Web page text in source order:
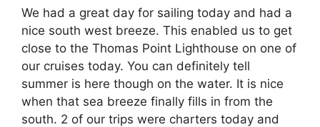
We had a great day for sailing today and had a
nice south west breeze. This enabled us to get
close to the Thomas Point Lighthouse on one of
our cruises today. You can definitely tell
summer is here though on the water. It is nice
when that sea breeze finally fills in from the
south. 2 of our trips were charters today and